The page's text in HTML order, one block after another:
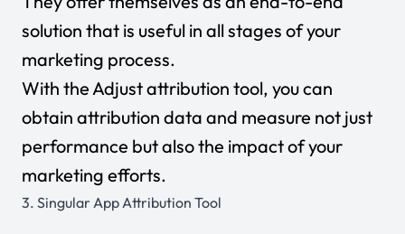
solution that is useful in all stages of your
marketing process.
With the Adjust attribution tool, you can
obtain attribution data and measure not just
performance but also the impact of your
marketing efforts.
3. Singular App Attribution Tool